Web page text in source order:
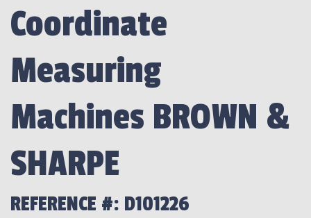
Coordinate
Measuring
Machines BROWN &
SHARPE
REFERENCE #: D101226